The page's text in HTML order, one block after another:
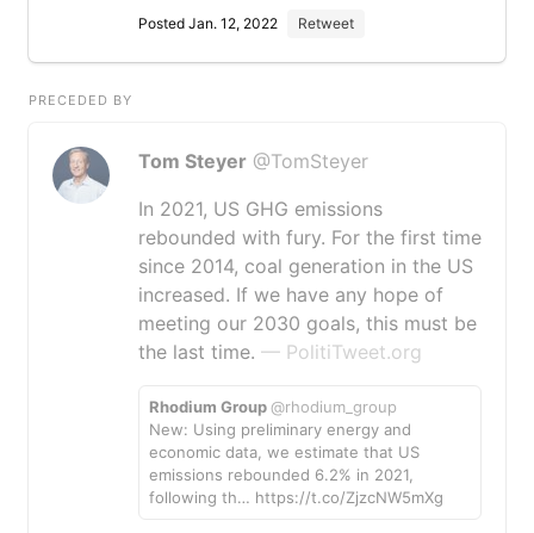
Posted Jan. 12, 2022 Retweet
PRECEDED BY
Tom Steyer @TomSteyer
In 2021, US GHG emissions
rebounded with fury. For the first time
since 2014, coal generation in the US
increased. If we have any hope of
meeting our 2030 goals, this must be
the last time. — PolitiTweet.org
Rhodium Group@rhodium_group
New: Using preliminary energy and
economic data, we estimate that US
emissions rebounded 6.2% in 2021,
following th… https://t.co/ZjzcNW5mXg